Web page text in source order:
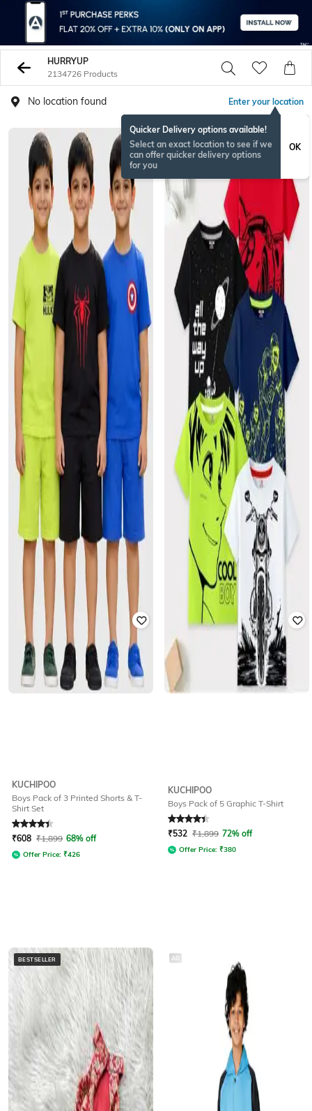
HURRYUP
2134726 Products
No location found Enter your location
Quicker Delivery options available!
Select an exact location to see if we
can offer quicker delivery options
for you
OK
KUCHIPOO
Boys Pack of 3 Printed Shorts & T-
Shirt Set
Rated4.1out of 5
₹608 ₹1,899 68% off
Offer Price: ₹426
BESTSELLER
KUCHIPOO
Boys Pack of 5 Graphic T-Shirt
Rated 4.3out of 5
₹532 ₹1,899 72% off
Offer Price: ₹380
BESTSELLER AD